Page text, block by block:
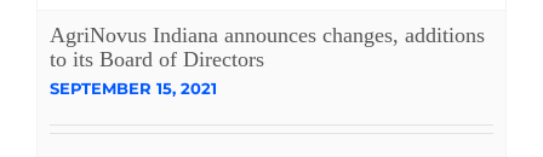
AgriNovus Indiana announces changes, additions
to its Board of Directors
SEPTEMBER 15, 2021